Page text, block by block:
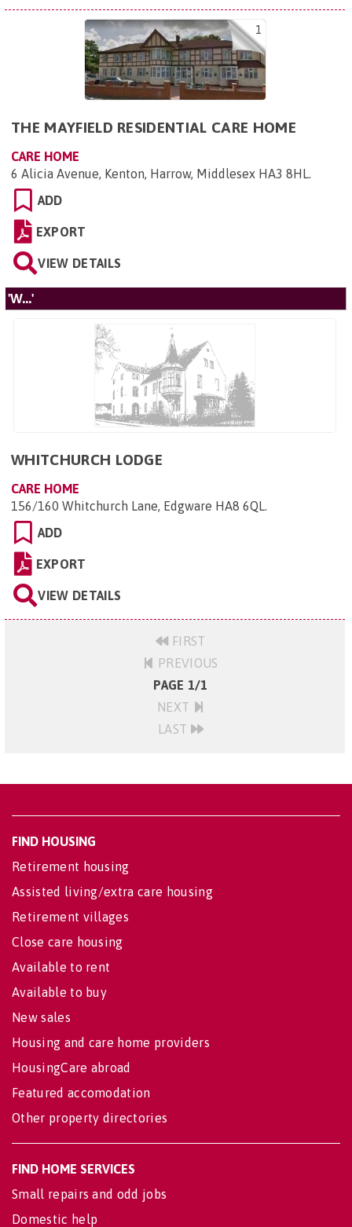
1
THE MAYFIELD RESIDENTIAL CARE HOME
CARE HOME
6 Alicia Avenue, Kenton, Harrow, Middlesex HA3 8HL.
ADD
EXPORT
VIEW DETAILS
'W...'
WHITCHURCH LODGE
CARE HOME
156/160 Whitchurch Lane, Edgware HA8 6QL
ADD
EXPORT
VIEW DETAILS
FIRST
PREVIOUS
PAGE 1/1
NEXT
LAST
FIND HOUSING
Retirement housing
Assisted living/extra care housing
Retirement villages
Close care housing
Available to rent
Available to buy
New sales
Housing and care home providers
HousingCare abroad
Featured accomodation
Other property directories
FIND HOME SERVICES
Small repairs and odd jobs
Domestic help